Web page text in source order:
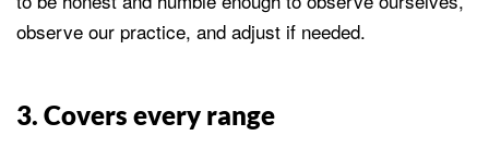
observe our practice, and adjust if needed.
3. Covers every range